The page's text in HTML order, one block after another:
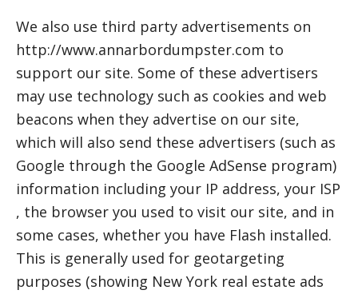
We also use third party advertisements on
http://www.annarbordumpster.com to
support our site. Some of these advertisers
may use technology such as cookies and web
beacons when they advertise on our site,
which will also send these advertisers (such as
Google through the Google AdSense program)
information including your IP address, your ISP
, the browser you used to visit our site, and in
some cases, whether you have Flash installed.
This is generally used for geotargeting
purposes (showing New York real estate ads